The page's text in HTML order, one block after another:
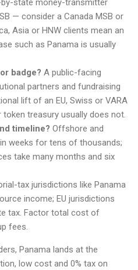
state money-transmitter
— consider a Canada MSB or
Asia or HNW clients mean an
such as Panama is usually
badge? A public-facing
partners and fundraising
lift of an EU, Swiss or VARA
token treasury usually does not.
timeline? Offshore and
weeks for tens of thousands;
take many months and six
tax jurisdictions like Panama
income; EU jurisdictions
tax. Factor total cost of
fees.
Panama lands at the
low cost and 0% tax on